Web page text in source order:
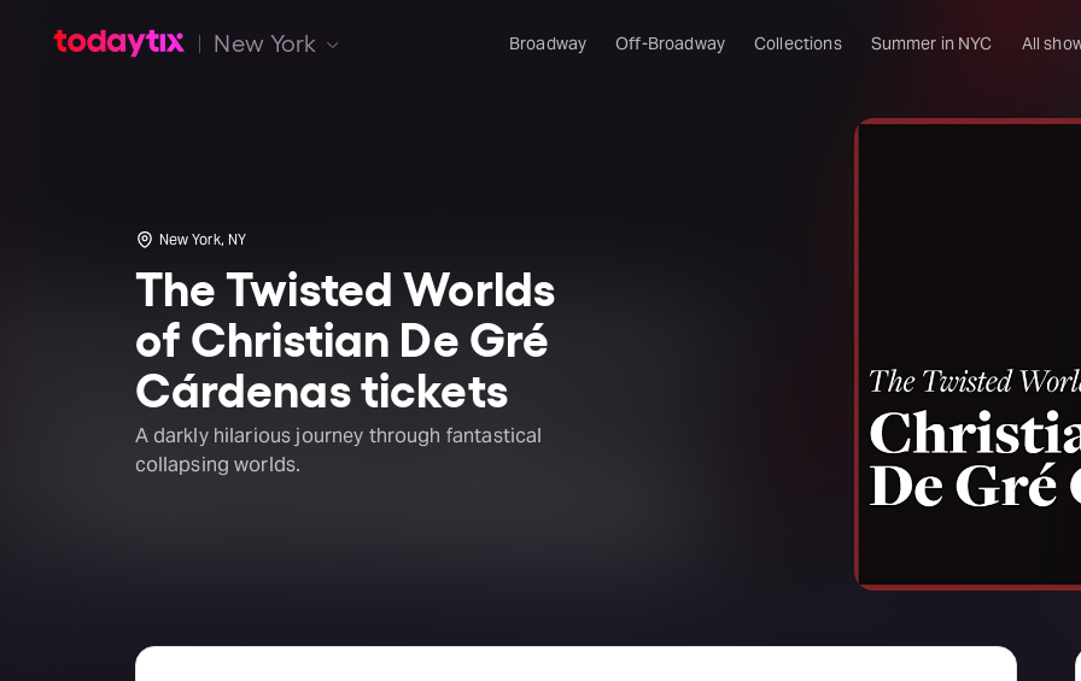
New York Broadway Off-Broadway Collections Summer in NYC All
New York, NY
The Twisted Worlds
of Christian De Gré
Cárdenas tickets
A darkly hilarious journey through fantastical
collapsing worlds.